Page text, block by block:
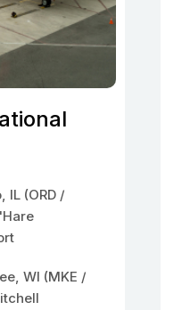
IL (ORD /
WI (MKE /